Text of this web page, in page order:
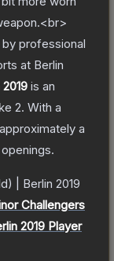
professional
at Berlin
is an
2. With a
a
| Berlin 2019
Challengers
2019 Player